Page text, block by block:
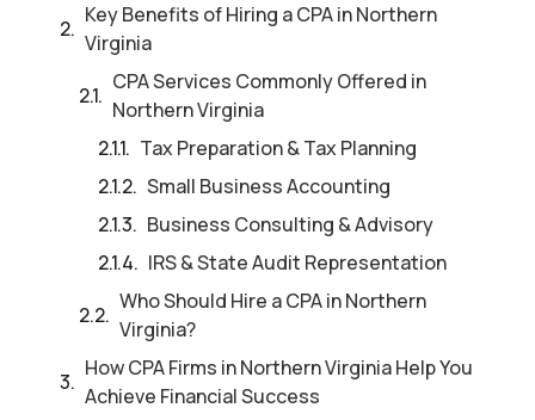
Key Benefits of Hiring a CPA in Northern
Virginia
CPA Services Commonly Offered in
Northern Virginia
Tax Preparation & Tax Planning
Small Business Accounting
Business Consulting & Advisory
IRS & State Audit Representation
Who Should Hire a CPA in Northern
Virginia?
How CPA Firms in Northern Virginia Help You
Achieve Financial Success